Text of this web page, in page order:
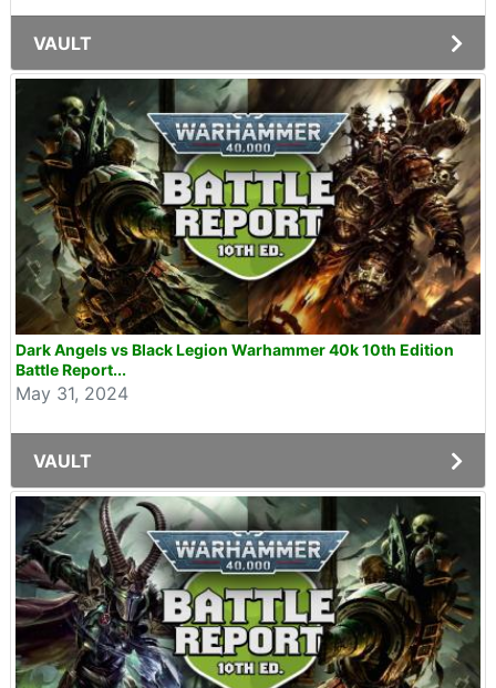
VAULT
Dark Angels vs Black Legion Warhammer 40k 10th Edition
Battle Report...
May 31, 2024
VAULT